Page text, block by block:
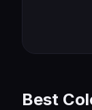
Best